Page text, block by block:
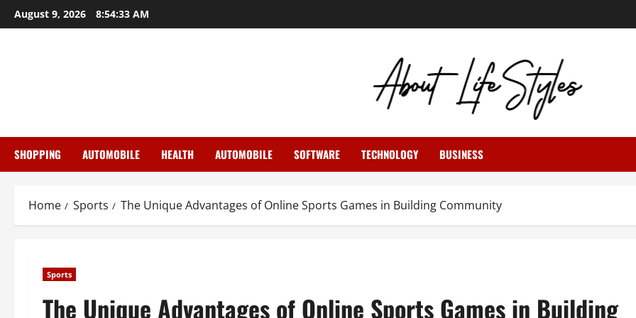
Skip
to
August 9, 2026 8:54:34 AM
SHOPPING AUTOMOBILE HEALTH AUTOMOBILE SOFTWARE TECHNOLOGY BUSINESS
Home Sports The Unique Advantages of Online Sports Games in Building Community
Sports
The Unique Advantages of Online Sports Games in Building